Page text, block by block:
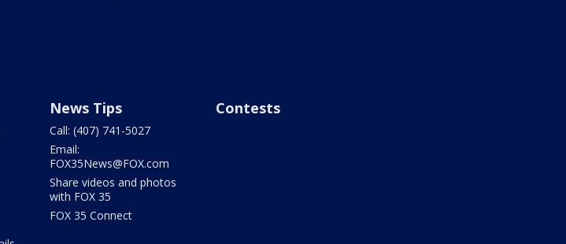
News Tips
Call: (407) 741-5027
Email:
FOX35News@FOX.com
Share videos and photos
with FOX 35
FOX 35 Connect
Contests